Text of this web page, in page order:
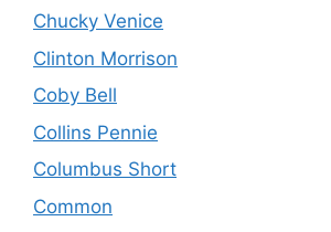
Chucky Venice
Clinton Morrison
Coby Bell
Collins Pennie
Columbus Short
Common